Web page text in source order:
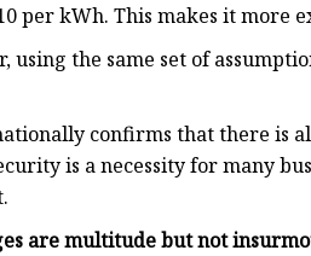
per kWh. This makes it more
the same set of
confirms that there is
is a necessity for many
are multitude but not